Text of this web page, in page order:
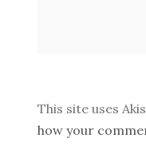
This site uses
how your